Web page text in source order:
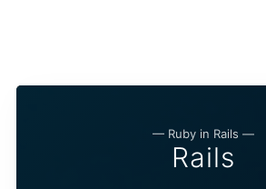
— Ruby in Rails —
Rails